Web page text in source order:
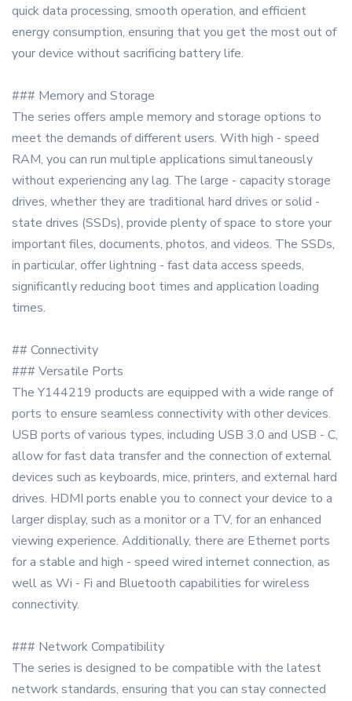
quick data processing, smooth operation, and efficient
energy consumption, ensuring that you get the most out of
your device without sacrificing battery life.
### Memory and Storage
The series offers ample memory and storage options to
meet the demands of different users. With high - speed
RAM, you can run multiple applications simultaneously
without experiencing any lag. The large - capacity storage
drives, whether they are traditional hard drives or solid -
state drives (SSDs), provide plenty of space to store your
important files, documents, photos, and videos. The SSDs,
in particular, offer lightning - fast data access speeds,
significantly reducing boot times and application loading
times.
## Connectivity
### Versatile Ports
The Y144219 products are equipped with a wide range of
ports to ensure seamless connectivity with other devices.
USB ports of various types, including USB 3.0 and USB - C,
allow for fast data transfer and the connection of external
devices such as keyboards, mice, printers, and external hard
drives. HDMI ports enable you to connect your device to a
larger display, such as a monitor or a TV, for an enhanced
viewing experience. Additionally, there are Ethernet ports
for a stable and high - speed wired internet connection, as
well as Wi - Fi and Bluetooth capabilities for wireless
connectivity.
### Network Compatibility
The series is designed to be compatible with the latest
network standards, ensuring that you can stay connected